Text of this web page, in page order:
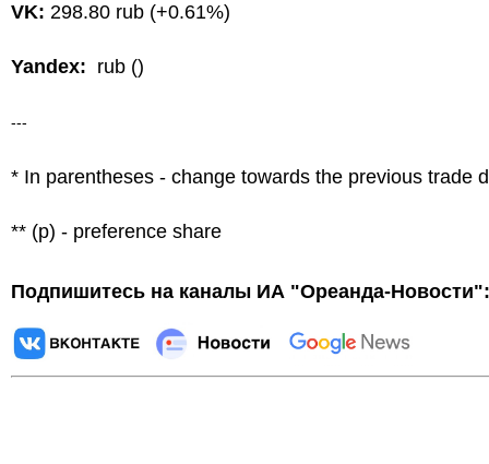
VK: 298.80 rub (+0.61%)
Yandex: rub ()
---
* In parentheses - change towards the previous trade
** (p) - preference share
Подпишитесь на каналы ИА "Ореанда-Новости":